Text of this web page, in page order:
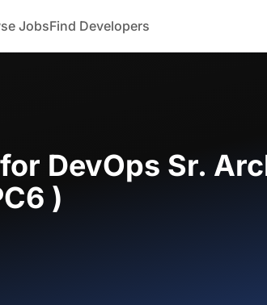
JobsFind Developers
DevOps Sr.
)